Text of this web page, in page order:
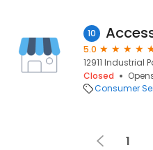
10
5.0
12911 Industrial
Closed
Consumer
1